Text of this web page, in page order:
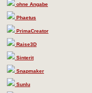
ohne Angabe
Phaetus
PrimaCreator
Raise3D
Sinterit
Snapmaker
Sunlu